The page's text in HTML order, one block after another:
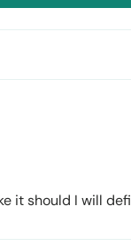
it should I will